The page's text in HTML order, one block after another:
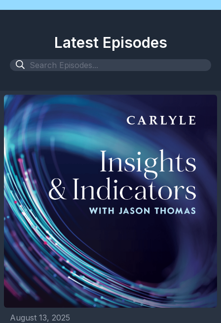
Latest Episodes
August 13, 2025